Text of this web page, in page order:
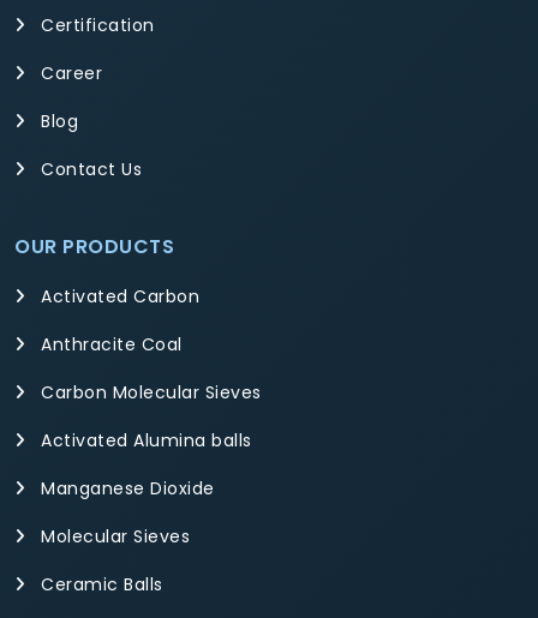
Certification
Career
Blog
Contact Us
OUR PRODUCTS
Activated Carbon
Anthracite Coal
Carbon Molecular Sieves
Activated Alumina balls
Manganese Dioxide
Molecular Sieves
Ceramic Balls